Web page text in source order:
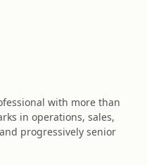
with more than
in operations, sales,
progressively senior